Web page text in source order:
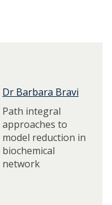
Dr Barbara Bravi
Path integral
approaches to
model reduction in
biochemical
network